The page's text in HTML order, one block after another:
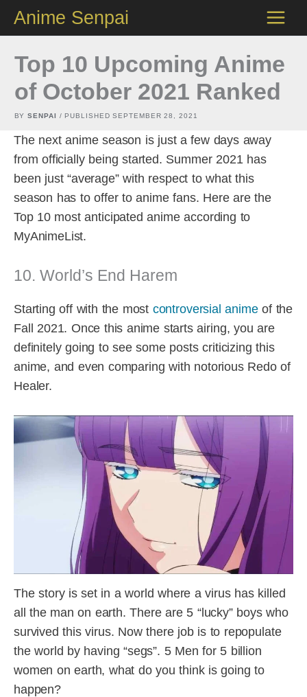
content
Anime Senpai
Top 10 Upcoming Anime
of October 2021 Ranked
BYSENPAI / PUBLISHED SEPTEMBER 28, 2021
The next anime season is just a few days away
from officially being started. Summer 2021 has
been just “average” with respect to what this
season has to offer to anime fans. Here are the
Top 10 most anticipated anime according to
MyAnimeList.
10. World’s End Harem
Starting off with the most controversial animeof the
Fall 2021. Once this anime starts airing, you are
definitely going to see some posts criticizing this
anime, and even comparing with notorious Redo of
Healer.
The story is set in a world where a virus has killed
all the man on earth. There are 5 “lucky” boys who
survived this virus. Now there job is to repopulate
the world by having “segs”. 5 Men for 5 billion
women on earth, what do you think is going to
happen?